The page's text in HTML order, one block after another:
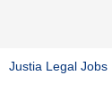
Justia Legal Jobs